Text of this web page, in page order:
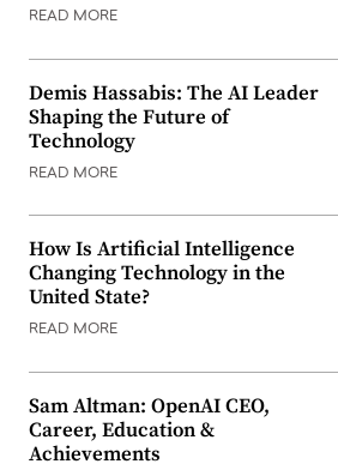
READ MORE
Demis Hassabis: The AI Leader
Shaping the Future of
Technology
READ MORE
How Is Artificial Intelligence
Changing Technology in the
United State?
READ MORE
Sam Altman: OpenAI CEO,
Career, Education &
Achievements